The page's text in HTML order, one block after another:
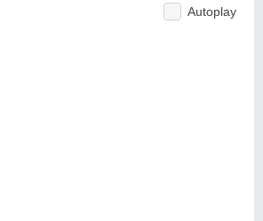
Autoplay